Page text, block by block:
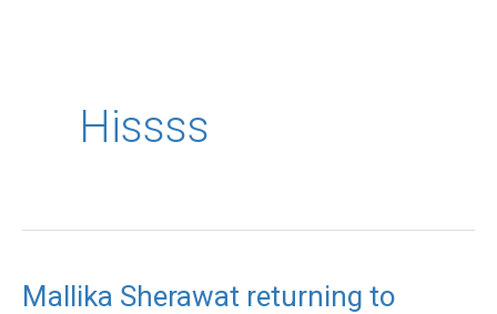
Hissss
Mallika Sherawat returning to
Mallika